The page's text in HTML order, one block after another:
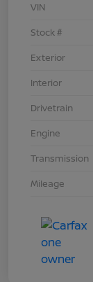
VIN
Stock #
Exterior
Interior
Drivetrain
Engine
Transmission
Mileage